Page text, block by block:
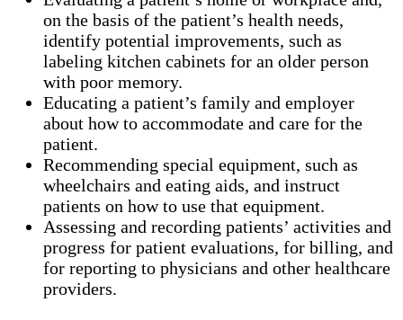
on the basis of the patient’s health needs,
identify potential improvements, such as
labeling kitchen cabinets for an older person
with poor memory.
Educating a patient’s family and employer
about how to accommodate and care for the
patient.
Recommending special equipment, such as
wheelchairs and eating aids, and instruct
patients on how to use that equipment.
Assessing and recording patients’ activities and
progress for patient evaluations, for billing, and
for reporting to physicians and other healthcare
providers.